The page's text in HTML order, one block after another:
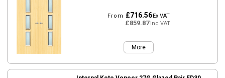
From £716.56Ex VAT
£859.87Inc VAT
More